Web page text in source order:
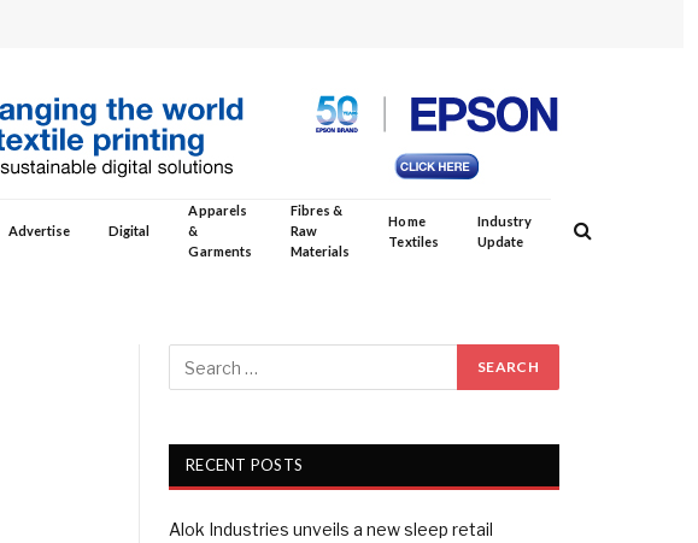
Advertise Digital
Apparels
&
Garments
Fibres &
Raw
Materials
Home
Textiles
Industry
Update
RECENT POSTS
Alok Industries unveils a new sleep retail